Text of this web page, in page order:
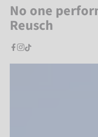
No one
Reusch